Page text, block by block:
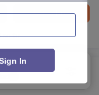
Brochure
so far
In